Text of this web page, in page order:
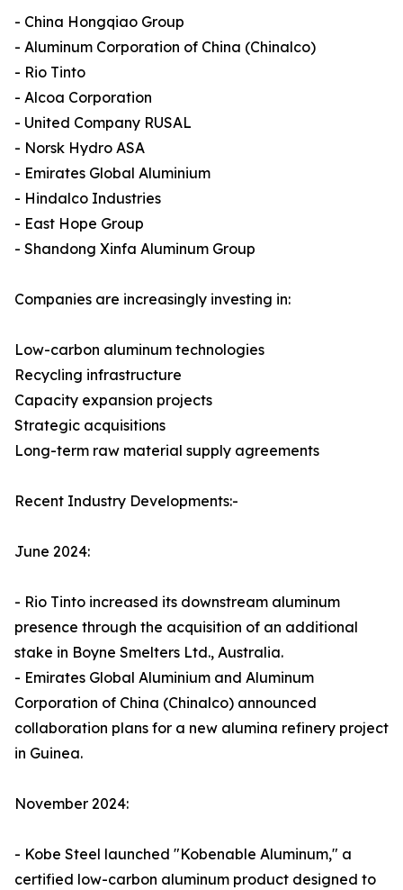
- China Hongqiao Group
- Aluminum Corporation of China (Chinalco)
- Rio Tinto
- Alcoa Corporation
- United Company RUSAL
- Norsk Hydro ASA
- Emirates Global Aluminium
- Hindalco Industries
- East Hope Group
- Shandong Xinfa Aluminum Group
Companies are increasingly investing in:
Low-carbon aluminum technologies
Recycling infrastructure
Capacity expansion projects
Strategic acquisitions
Long-term raw material supply agreements
Recent Industry Developments:-
June 2024:
- Rio Tinto increased its downstream aluminum
presence through the acquisition of an additional
stake in Boyne Smelters Ltd., Australia.
- Emirates Global Aluminium and Aluminum
Corporation of China (Chinalco) announced
collaboration plans for a new alumina refinery project
in Guinea.
November 2024:
- Kobe Steel launched "Kobenable Aluminum," a
certified low-carbon aluminum product designed to